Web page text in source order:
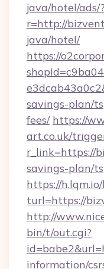
java/hotel/ads/?
r=http://
java/hotel/
https://
savings-plan/
fees/ https://
art.co.uk/
r_link=https://
savings-plan/
https://
turl=https://
http://
bin/t/out.cgi?
information/